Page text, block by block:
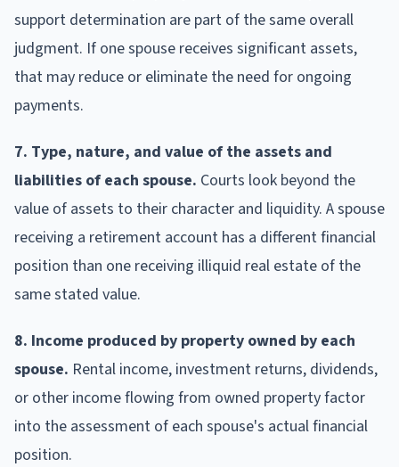
support determination are part of the same overall
judgment. If one spouse receives significant assets,
that may reduce or eliminate the need for ongoing
payments.
7. Type, nature, and value of the assets and
liabilities of each spouse. Courts look beyond the
value of assets to their character and liquidity. A spouse
receiving a retirement account has a different financial
position than one receiving illiquid real estate of the
same stated value.
8. Income produced by property owned by each
spouse. Rental income, investment returns, dividends,
or other income flowing from owned property factor
into the assessment of each spouse's actual financial
position.